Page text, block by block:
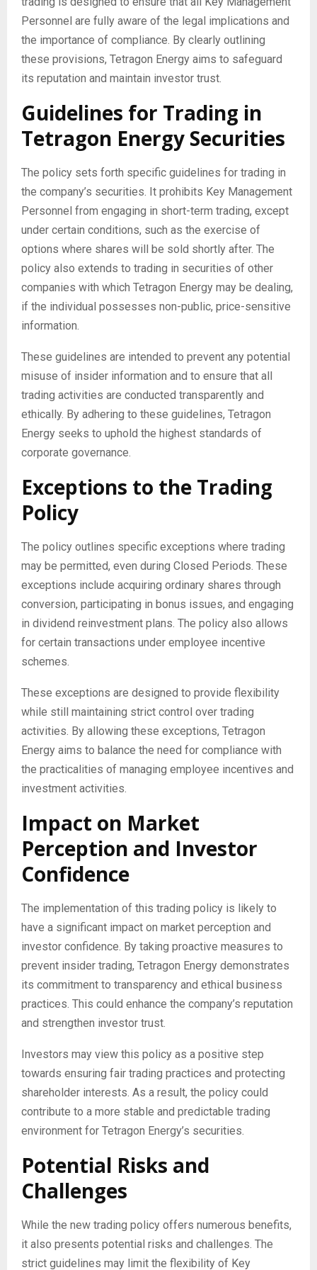
Personnel are fully aware of the legal implications and
the importance of compliance. By clearly outlining
these provisions, Tetragon Energy aims to safeguard
its reputation and maintain investor trust.
Guidelines for Trading in
Tetragon Energy Securities
The policy sets forth specific guidelines for trading in
the company’s securities. It prohibits Key Management
Personnel from engaging in short-term trading, except
under certain conditions, such as the exercise of
options where shares will be sold shortly after. The
policy also extends to trading in securities of other
companies with which Tetragon Energy may be dealing,
if the individual possesses non-public, price-sensitive
information.
These guidelines are intended to prevent any potential
misuse of insider information and to ensure that all
trading activities are conducted transparently and
ethically. By adhering to these guidelines, Tetragon
Energy seeks to uphold the highest standards of
corporate governance.
Exceptions to the Trading
Policy
The policy outlines specific exceptions where trading
may be permitted, even during Closed Periods. These
exceptions include acquiring ordinary shares through
conversion, participating in bonus issues, and engaging
in dividend reinvestment plans. The policy also allows
for certain transactions under employee incentive
schemes.
These exceptions are designed to provide flexibility
while still maintaining strict control over trading
activities. By allowing these exceptions, Tetragon
Energy aims to balance the need for compliance with
the practicalities of managing employee incentives and
investment activities.
Impact on Market
Perception and Investor
Confidence
The implementation of this trading policy is likely to
have a significant impact on market perception and
investor confidence. By taking proactive measures to
prevent insider trading, Tetragon Energy demonstrates
its commitment to transparency and ethical business
practices. This could enhance the company’s reputation
and strengthen investor trust.
Investors may view this policy as a positive step
towards ensuring fair trading practices and protecting
shareholder interests. As a result, the policy could
contribute to a more stable and predictable trading
environment for Tetragon Energy’s securities.
Potential Risks and
Challenges
While the new trading policy offers numerous benefits,
it also presents potential risks and challenges. The
strict guidelines may limit the flexibility of Key